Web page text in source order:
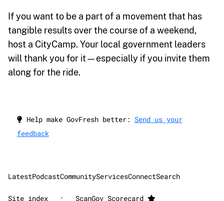
If you want to be a part of a movement that has
tangible results over the course of a weekend,
host a CityCamp. Your local government leaders
will thank you for it—especially if you invite them
along for the ride.
Help make GovFresh better: Send us your
feedback
LatestPodcastCommunityServicesConnectSearch
Site index · ScanGov Scorecard